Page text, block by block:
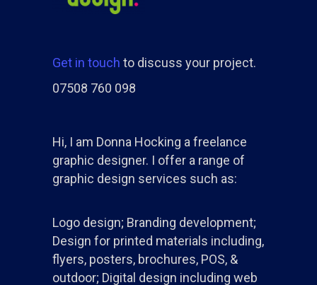
Get in touch to discuss your project.
07508 760 098
Hi, I am Donna Hocking a freelance
graphic designer. I offer a range of
graphic design services such as:
Logo design; Branding development;
Design for printed materials including,
flyers, posters, brochures, POS, &
outdoor; Digital design including web